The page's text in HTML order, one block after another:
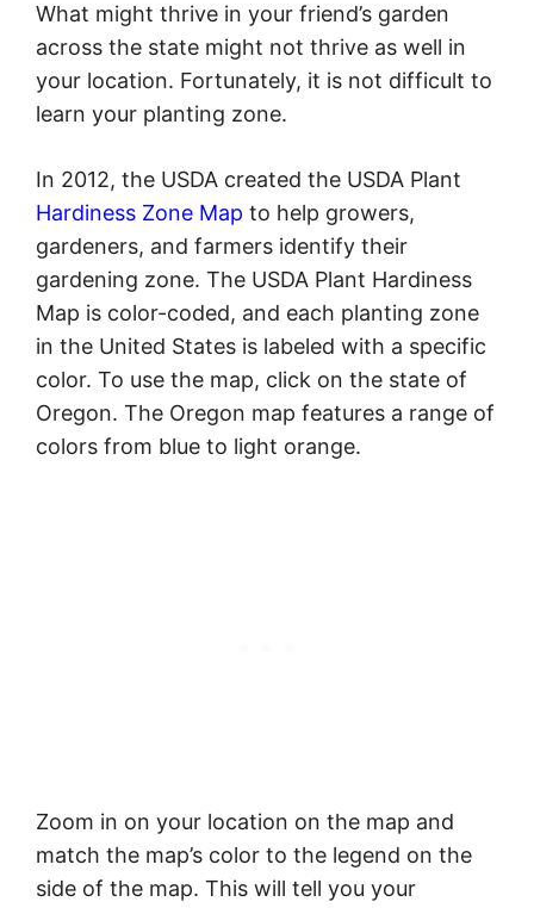
What might thrive in your friend’s garden
across the state might not thrive as well in
your location. Fortunately, it is not difficult to
learn your planting zone.
In 2012, the USDA created the USDA Plant
Hardiness Zone Map to help growers,
gardeners, and farmers identify their
gardening zone. The USDA Plant Hardiness
Map is color-coded, and each planting zone
in the United States is labeled with a specific
color. To use the map, click on the state of
Oregon. The Oregon map features a range of
colors from blue to light orange.
Zoom in on your location on the map and
match the map’s color to the legend on the
side of the map. This will tell you your